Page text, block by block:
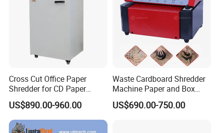
Cross Cut Office Paper
Shredder for CD Paper
Staples Sp1001
US$890.00-960.00
Waste Cardboard Shredder
Machine Paper and Box
Perforator Machine
Corrugated Cardboard
US$690.00-750.00